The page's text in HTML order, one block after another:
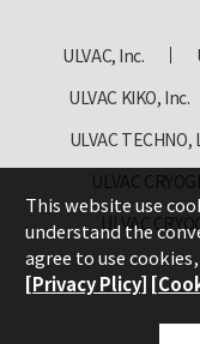
Vacuum,
ULVAC, Inc.
ULVAC KIKO, Inc.
ULVAC TECHNO,
ULVAC
ULVAC
This website use
understand the
agree to use
[Privacy Plicy]